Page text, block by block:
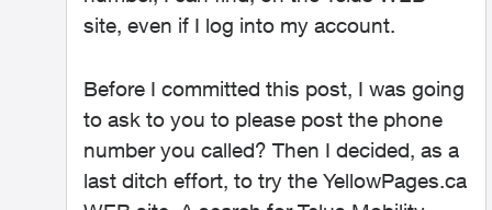
site, even if I log into my account.
Before I committed this post, I was going
to ask to you to please post the phone
number you called? Then I decided, as a
last ditch effort, to try the YellowPages.ca